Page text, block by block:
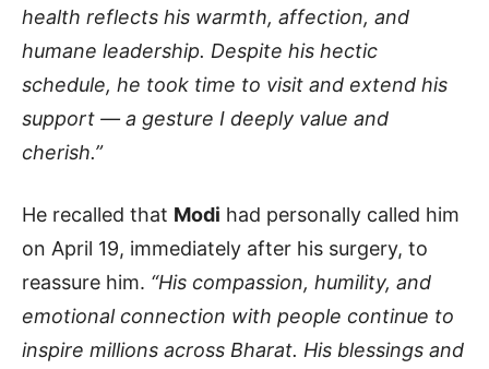
health reflects his warmth, affection, and
humane leadership. Despite his hectic
schedule, he took time to visit and extend his
support — a gesture I deeply value and
cherish.”
He recalled that Modi had personally called him
on April 19, immediately after his surgery, to
reassure him. “His compassion, humility, and
emotional connection with people continue to
inspire millions across Bharat. His blessings and